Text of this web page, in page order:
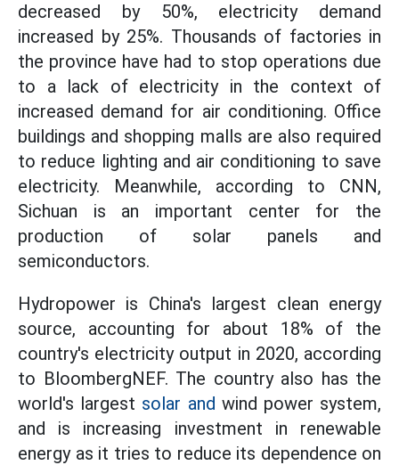
decreased by 50%, electricity demand
increased by 25%. Thousands of factories in
the province have had to stop operations due
to a lack of electricity in the context of
increased demand for air conditioning. Office
buildings and shopping malls are also required
to reduce lighting and air conditioning to save
electricity. Meanwhile, according to CNN,
Sichuan is an important center for the
production of solar panels and
semiconductors.
Hydropower is China's largest clean energy
source, accounting for about 18% of the
country's electricity output in 2020, according
to BloombergNEF. The country also has the
world's largest solar and wind power system,
and is increasing investment in renewable
energy as it tries to reduce its dependence on